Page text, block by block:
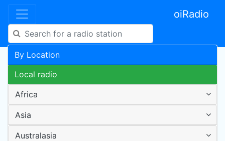
oiRadio
By Location
Local radio
Africa
Asia
Australasia